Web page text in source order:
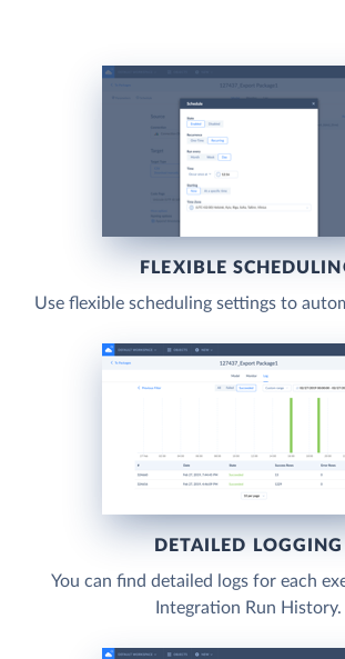
FLEXIBLE
Use flexible scheduling settings to
DETAILED LOGGING
You can find detailed logs for each
Integration Run History.